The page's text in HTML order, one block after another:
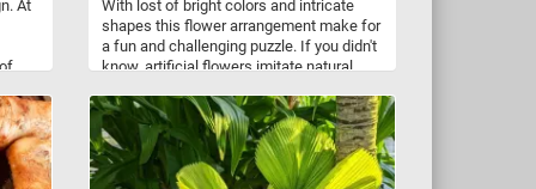
At
With lost of bright colors and intricate
shapes this flower arrangement make for
a fun and challenging puzzle. If you didn't
know, artificial flowers imitate natural
are usually made out of polyester fabric,
plastic and metal wire.